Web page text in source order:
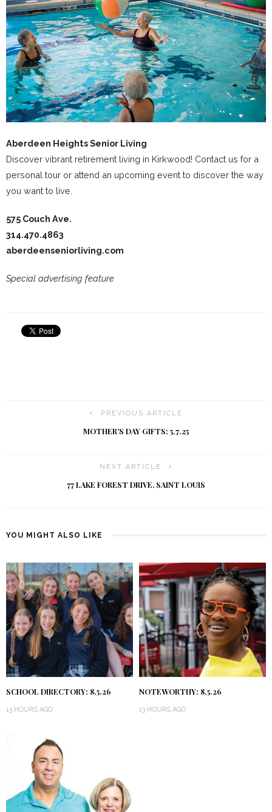
Aberdeen Heights Senior Living
Discover vibrant retirement living in Kirkwood! Contact us for a
personal tour or attend an upcoming event to discover the way
you want to live.
575 Couch Ave.
314.470.4863
aberdeenseniorliving.com
Special advertising feature
PREVIOUS ARTICLE
MOTHER’S DAY GIFTS: 5.7.25
NEXT ARTICLE
77 LAKE FOREST DRIVE, SAINT LOUIS
YOU MIGHT ALSO LIKE
SCHOOL DIRECTORY: 8.5.26
13 HOURS AGO
NOTEWORTHY: 8.5.26
13 HOURS AGO